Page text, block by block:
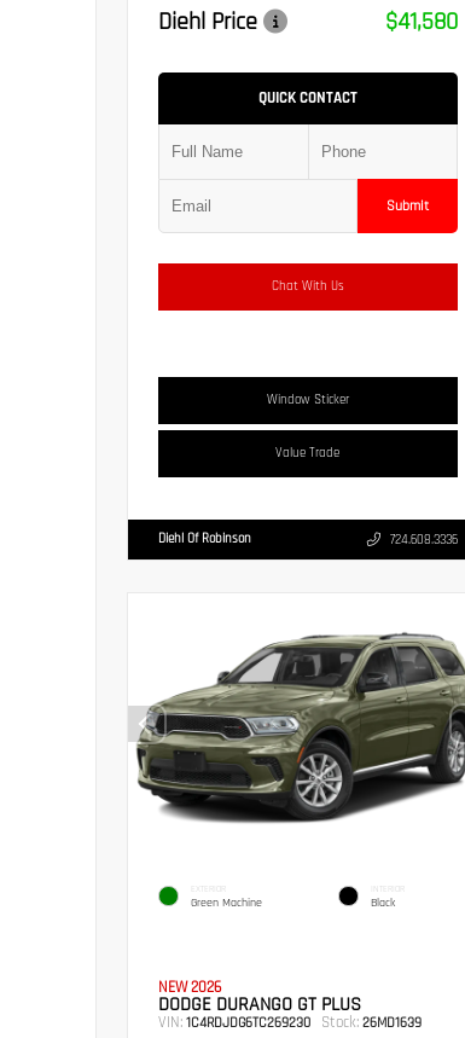
Diehl Price
$41,580
QUICK CONTACT
Submit
Chat With Us
Window Sticker
Value Trade
Diehl Of Robinson 724.608.3336
EXTERIOR
Green Machine
INTERIOR
Black
NEW 2026
DODGE DURANGO GT PLUS
VIN: 1C4RDJDG6TC269230 Stock: 26MD1639